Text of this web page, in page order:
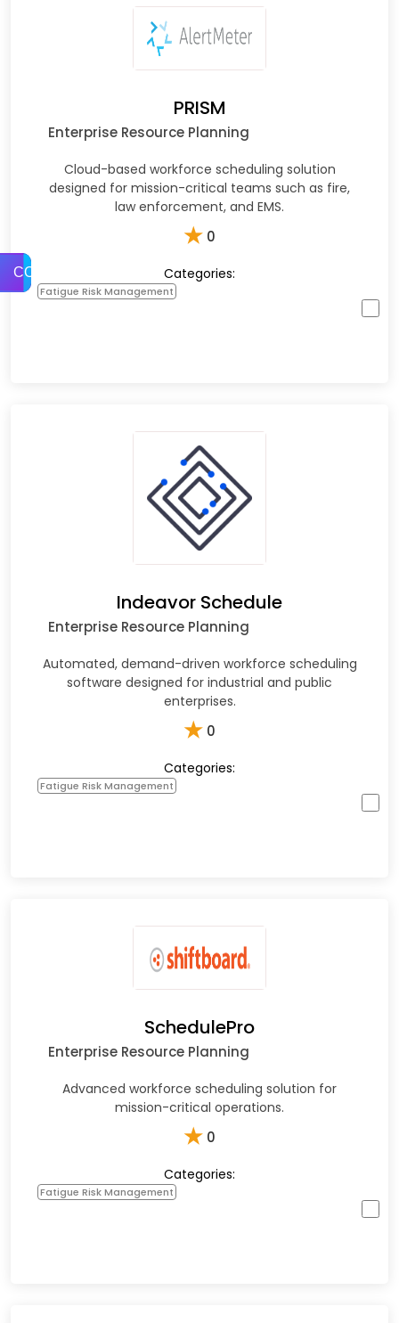
COMPARE
PRISM
Enterprise Resource Planning
Cloud-based workforce scheduling solution
designed for mission-critical teams such as fire,
law enforcement, and EMS.
★ 0
Categories:
Fatigue Risk Management
Indeavor Schedule
Enterprise Resource Planning
Automated, demand-driven workforce scheduling
software designed for industrial and public
enterprises.​
★ 0
Categories:
Fatigue Risk Management
SchedulePro
Enterprise Resource Planning
Advanced workforce scheduling solution for
mission-critical operations.​
★ 0
Categories:
Fatigue Risk Management